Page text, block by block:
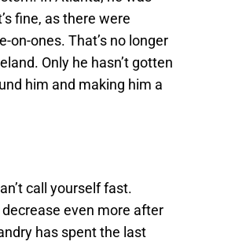
fine, as there were
on-ones. That’s no longer
Only he hasn’t gotten
him and making him a
call yourself fast.
even more after
has spent the last